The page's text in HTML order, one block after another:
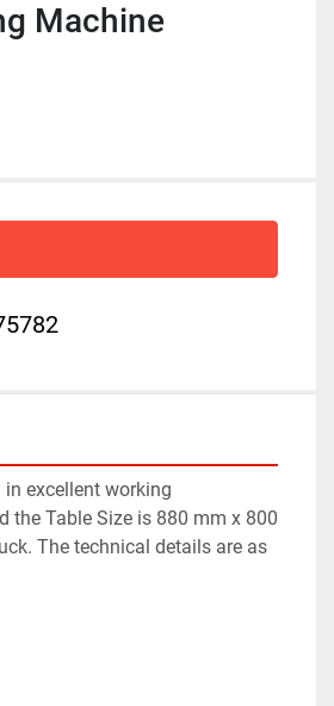
Machine
excellent working
the Table Size is 880 mm x 800
The technical details are as